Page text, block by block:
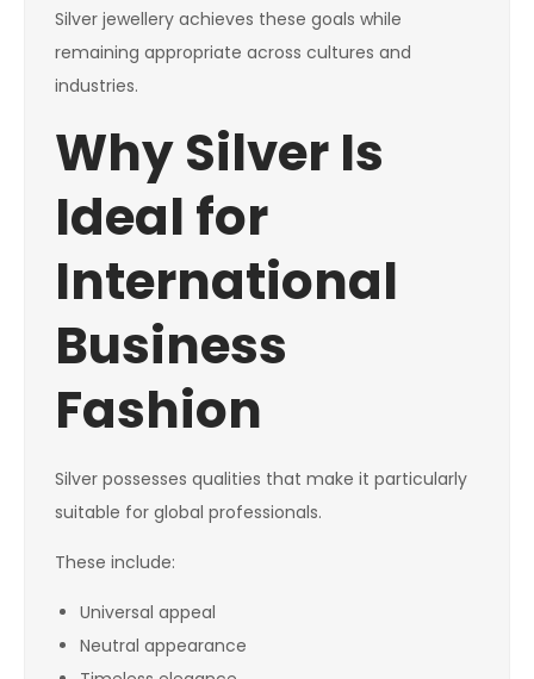
Silver jewellery achieves these goals while
remaining appropriate across cultures and
industries.
Why Silver Is
Ideal for
International
Business
Fashion
Silver possesses qualities that make it particularly
suitable for global professionals.
These include:
Universal appeal
Neutral appearance